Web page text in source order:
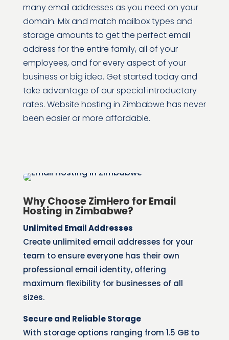
many email addresses as you need on your
domain. Mix and match mailbox types and
storage amounts to get the perfect email
address for the entire family, all of your
employees, and for every aspect of your
business or big idea. Get started today and
take advantage of our special introductory
rates. Website hosting in Zimbabwe has never
been easier or more affordable.
Why Choose ZimHero for Email
Hosting in Zimbabwe?
Unlimited Email Addresses
Create unlimited email addresses for your
team to ensure everyone has their own
professional email identity, offering
maximum flexibility for businesses of all
sizes.
Secure and Reliable Storage
With storage options ranging from 1.5 GB to